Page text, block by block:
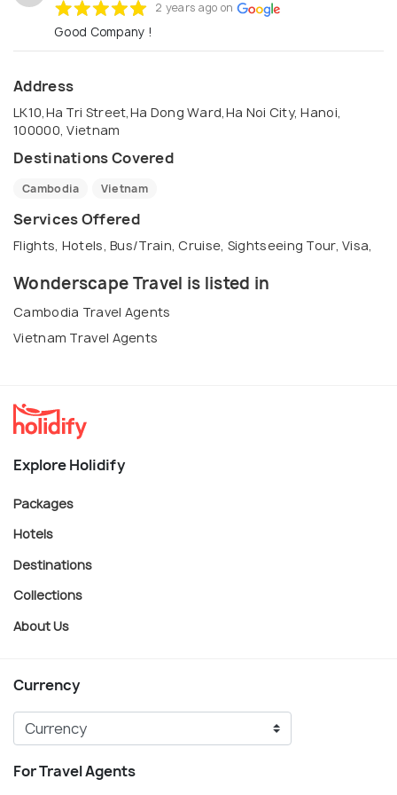
2 years ago on
Good Company !
Address
LK10,Ha Tri Street,Ha Dong Ward,Ha Noi City, Hanoi,
100000, Vietnam
Destinations Covered
Cambodia Vietnam
Services Offered
Flights, Hotels, Bus/Train, Cruise, Sightseeing Tour, Visa,
Wonderscape Travel is listed in
Cambodia Travel Agents
Vietnam Travel Agents
Explore Holidify
Packages
Hotels
Destinations
Collections
About Us
Currency
For Travel Agents